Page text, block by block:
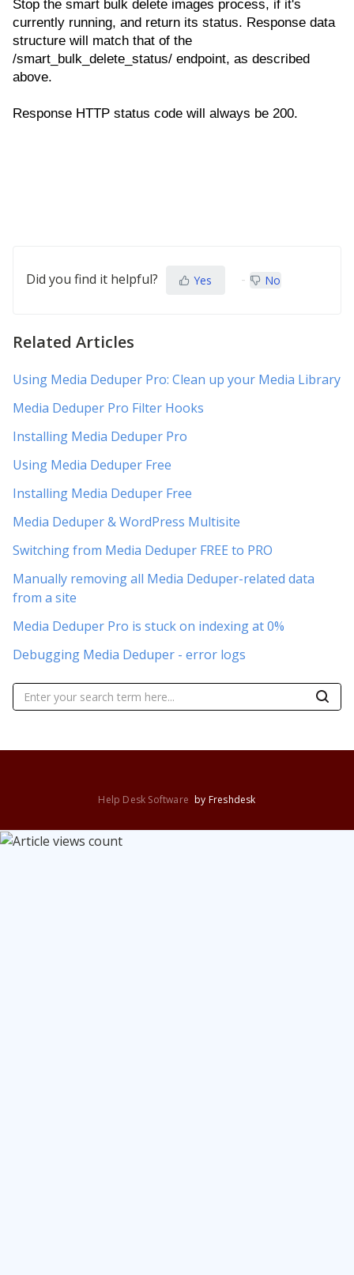
Stop the smart bulk delete images process, if it's
currently running, and return its status. Response data
structure will match that of the
/smart_bulk_delete_status/ endpoint, as described
above.
Response HTTP status code will always be 200.
Did you find it helpful? Yes No
Related Articles
Using Media Deduper Pro: Clean up your Media Library
Media Deduper Pro Filter Hooks
Installing Media Deduper Pro
Using Media Deduper Free
Installing Media Deduper Free
Media Deduper & WordPress Multisite
Switching from Media Deduper FREE to PRO
Manually removing all Media Deduper-related data
from a site
Media Deduper Pro is stuck on indexing at 0%
Debugging Media Deduper - error logs
Help Desk Software by Freshdesk